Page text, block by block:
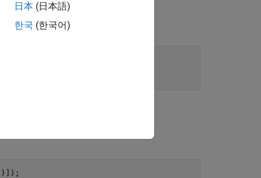
)]);
日本 (日本語)
한국 (한국어)